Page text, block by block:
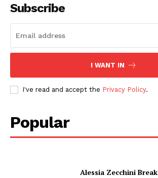
Subscribe
I WANT IN
I've read and accept the Privacy Policy.
Popular
Alessia Zecchini